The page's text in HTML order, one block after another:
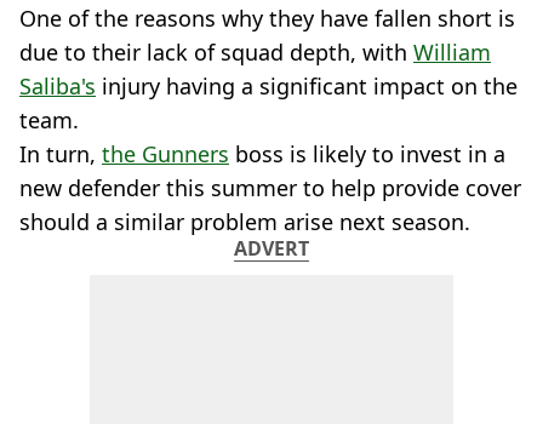
One of the reasons why they have fallen short is
due to their lack of squad depth, with William
Saliba's injury having a significant impact on the
team.
In turn, the Gunners boss is likely to invest in a
new defender this summer to help provide cover
should a similar problem arise next season.
ADVERT